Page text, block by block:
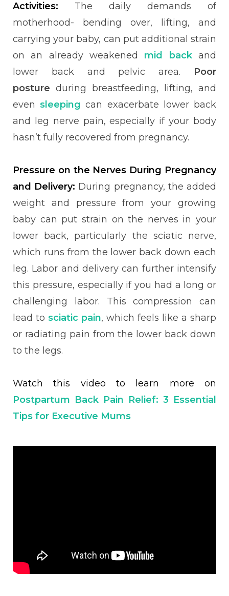
Activities: The daily demands of
motherhood- bending over, lifting, and
carrying your baby, can put additional strain
on an already weakened mid backand
lower back and pelvic area. Poor
posture during breastfeeding, lifting, and
evensleeping can exacerbate lower back
and leg nerve pain, especially if your body
hasn’t fully recovered from pregnancy.
Pressure on the Nerves During Pregnancy
and Delivery: During pregnancy, the added
weight and pressure from your growing
baby can put strain on the nerves in your
lower back, particularly the sciatic nerve,
which runs from the lower back down each
leg. Labor and delivery can further intensify
this pressure, especially if you had a long or
challenging labor. This compression can
lead to sciatic pain, which feels like a sharp
or radiating pain from the lower back down
to the legs.
Watch this video to learn more on
Postpartum Back Pain Relief: 3 Essential
Tips for Executive Mums